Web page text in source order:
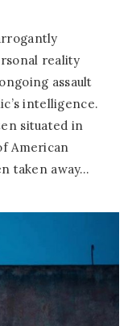
reality
assault
intelligence.
situated in
American
taken away…